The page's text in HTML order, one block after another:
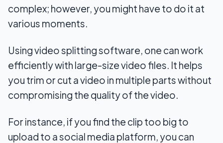
3. Stability and Sharing options
4. Price
7 Best Free Video Splitter Software for Windows
1. Bandicut Video Cutter
2. Winx Video Converter
4. Format Factory
complex; however, you might have to do it at
various moments.
Using video splitting software, one can work
efficiently with large-size video files. It helps
you trim or cut a video in multiple parts without
compromising the quality of the video.
For instance, if you find the clip too big to
upload to a social media platform, you can